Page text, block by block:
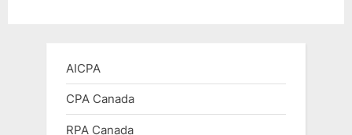
AICPA
CPA Canada
RPA Canada